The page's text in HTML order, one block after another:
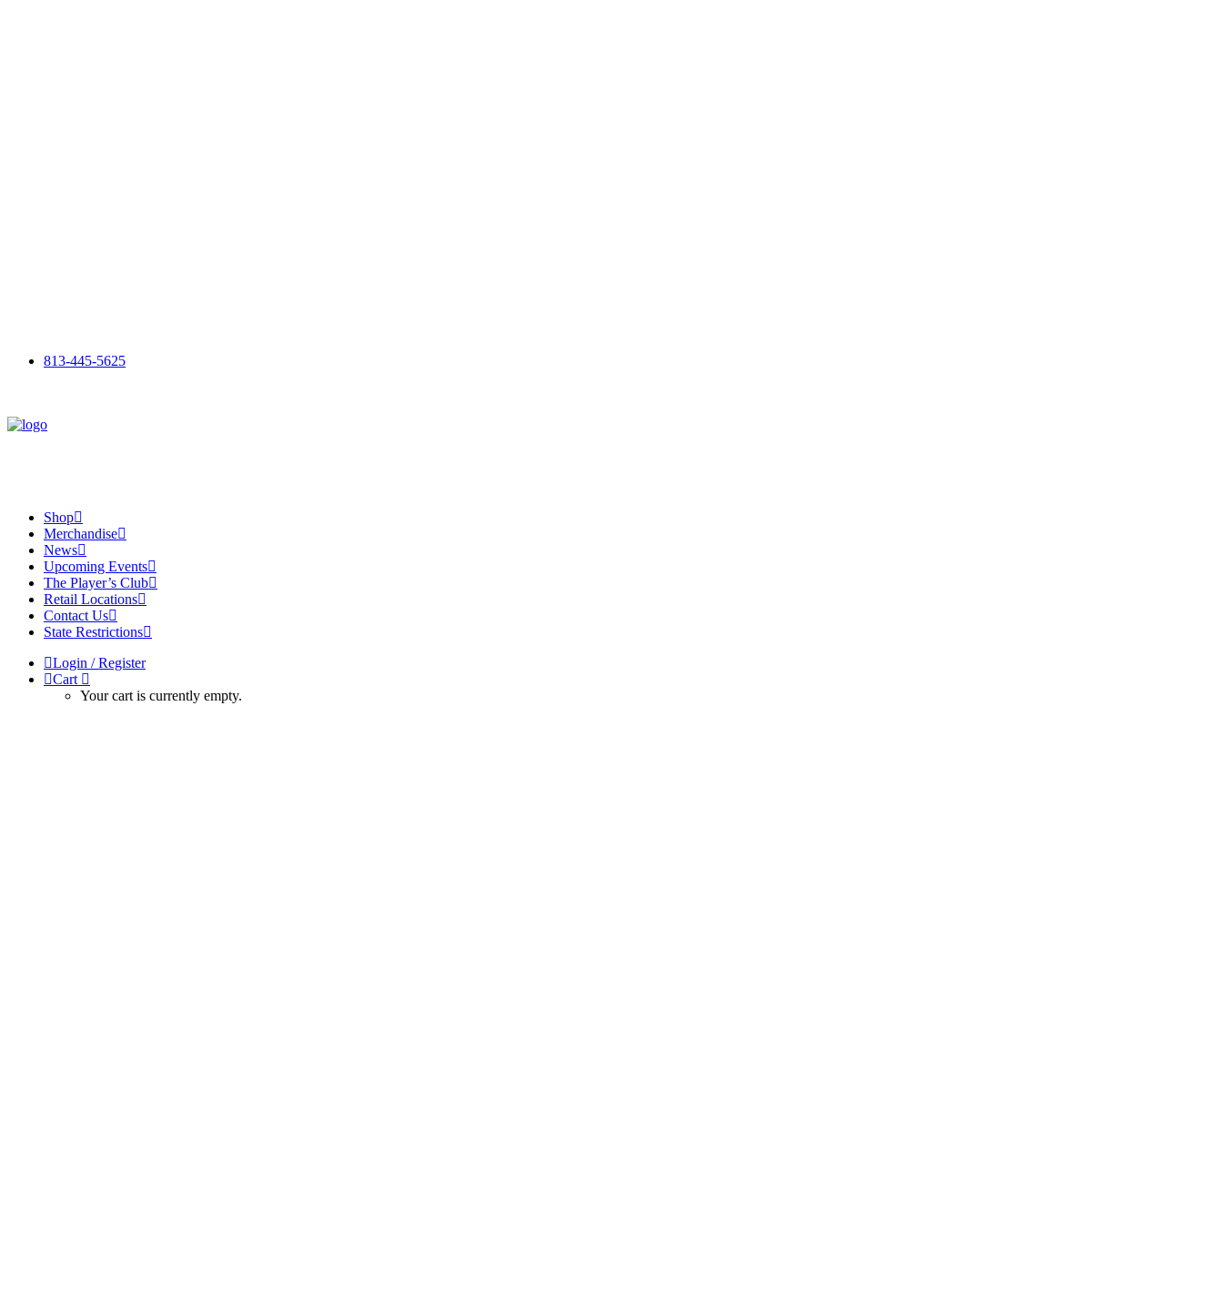
813-445-5625
Shop
Merchandise
News
Upcoming Events
The Player’s Club
Retail Locations
Contact Us
State Restrictions
Login / Register
Cart
Your cart is currently empty.